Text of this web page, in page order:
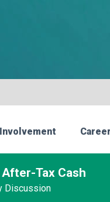
Involvement Career
Tax Cash
Discussion